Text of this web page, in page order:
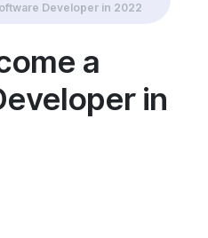
Developer in 2022
a
in